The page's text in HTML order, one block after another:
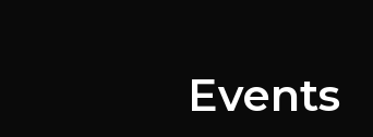
Events